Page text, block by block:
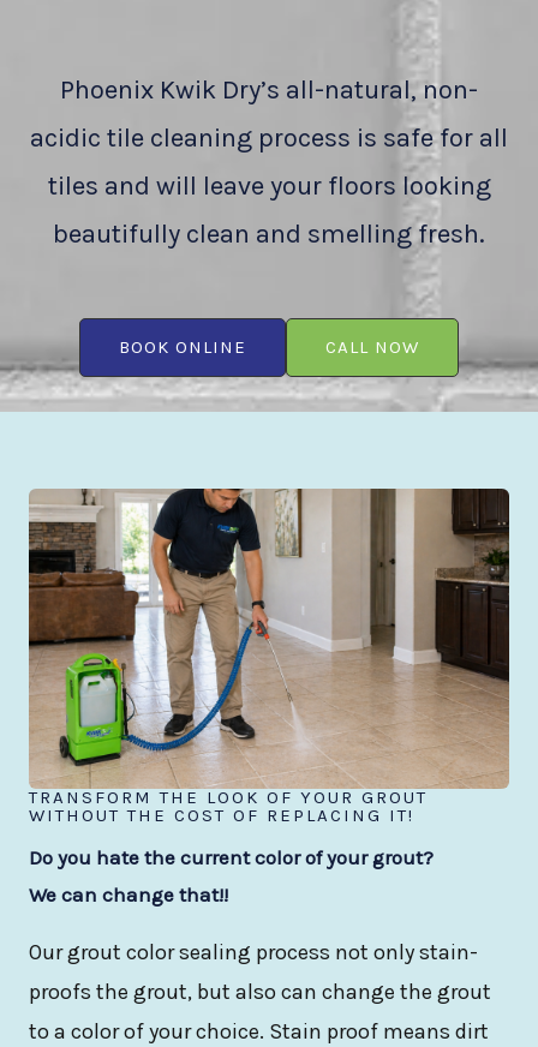
Phoenix Kwik Dry’s all-natural, non-
acidic tile cleaning process is safe for all
tiles and will leave your floors looking
beautifully clean and smelling fresh.
BOOK ONLINE CALL NOW
TRANSFORM THE LOOK OF YOUR GROUT
WITHOUT THE COST OF REPLACING IT!
Do you hate the current color of your grout?
We can change that!!
Our grout color sealing process not only stain-
proofs the grout, but also can change the grout
to a color of your choice. Stain proof means dirt